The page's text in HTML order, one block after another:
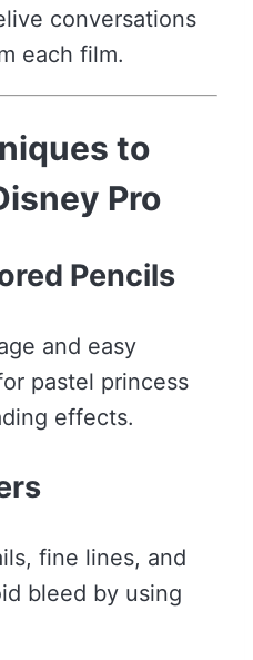
conversations
each film.
to
Pro
Pencils
and easy
pastel princess
effects.
fine lines, and
bleed by using